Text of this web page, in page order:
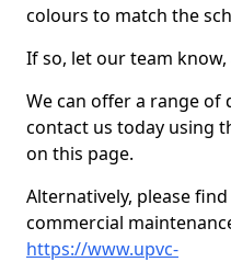
colours to match the
If so, let our team know,
We can offer a range of
contact us today using
on this page.
Alternatively, please
commercial
https://www.upvc-